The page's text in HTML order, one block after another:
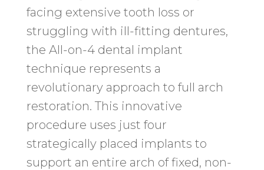
facing extensive tooth loss or
struggling with ill-fitting dentures,
the All-on-4 dental implant
technique represents a
revolutionary approach to full arch
restoration. This innovative
procedure uses just four
strategically placed implants to
support an entire arch of fixed, non-